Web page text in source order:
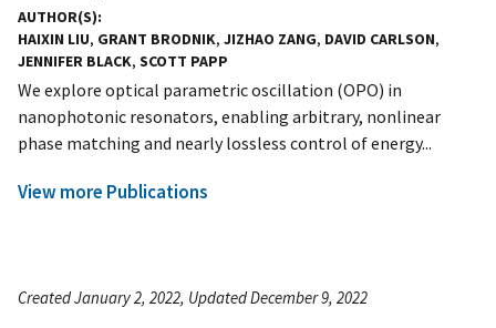
AUTHOR(S)
HAIXIN LIU, GRANT BRODNIK, JIZHAO ZANG, DAVID CARLSON,
JENNIFER BLACK, SCOTT PAPP
We explore optical parametric oscillation (OPO) in
nanophotonic resonators, enabling arbitrary, nonlinear
phase matching and nearly lossless control of energy...
View more Publications
Created January 2, 2022, Updated December 9, 2022